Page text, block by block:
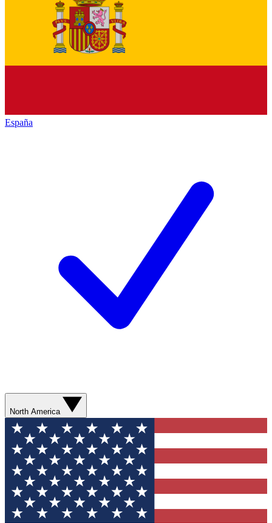
España
North America